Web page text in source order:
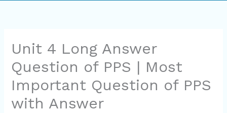
Unit 4 Long Answer
Question of PPS | Most
Important Question of PPS
with Answer